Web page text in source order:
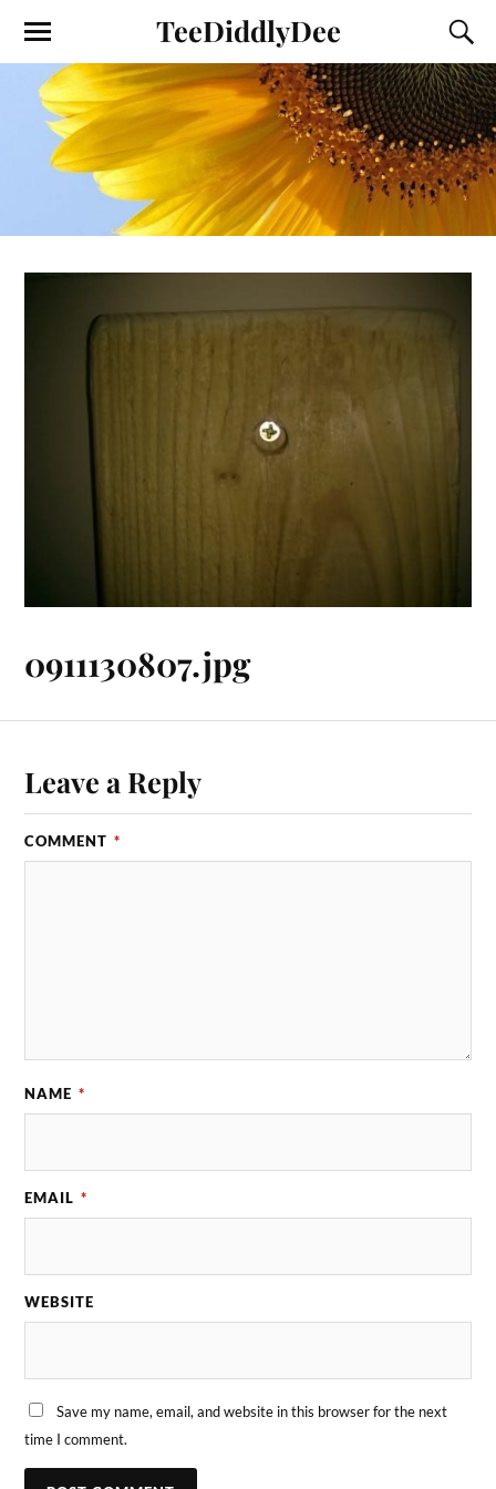
TeeDiddlyDee
0911130807.jpg
Leave a Reply
COMMENT *
NAME *
EMAIL *
WEBSITE
Save my name, email, and website in this browser for the next
time I comment.